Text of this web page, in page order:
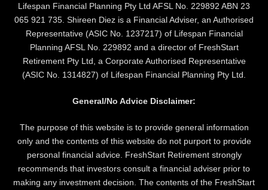
Lifespan Financial Planning Pty Ltd AFSL No. 229892 ABN 23
065 921 735. Shireen Diez is a Financial Adviser, an Authorised
Representative (ASIC No. 1237217) of Lifespan Financial
Planning AFSL No. 229892 and a director of FreshStart
Retirement Pty Ltd, a Corporate Authorised Representative
(ASIC No. 1314827) of Lifespan Financial Planning Pty Ltd.
General/No Advice Disclaimer:
The purpose of this website is to provide general information
only and the contents of this website do not purport to provide
personal financial advice. FreshStart Retirement strongly
recommends that investors consult a financial adviser prior to
making any investment decision. The contents of the FreshStart